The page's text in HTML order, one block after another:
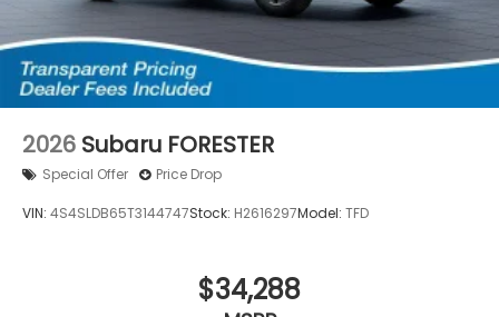
2026 Subaru FORESTER
Special Offer Price Drop
VIN: 4S4SLDB65T3144747Stock: H2616297Model: TFD
$34,288